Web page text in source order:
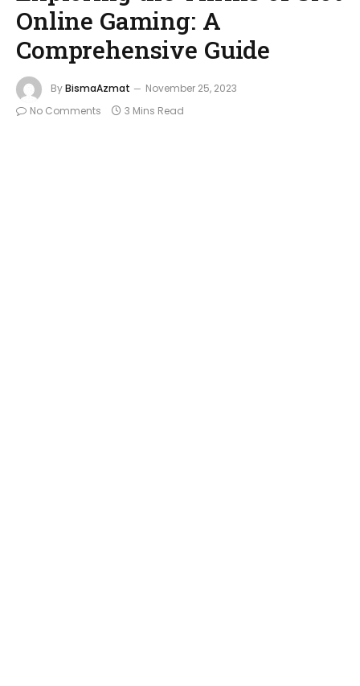
Online Gaming: A
Comprehensive Guide
ByBismaAzmat
November 25, 2023
No Comments
3 Mins Read